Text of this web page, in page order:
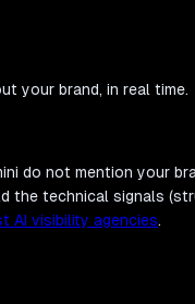
your brand, in real time.
do not mention your
the technical signals
AI visibility agencies.